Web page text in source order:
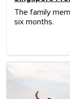
The family
six months.